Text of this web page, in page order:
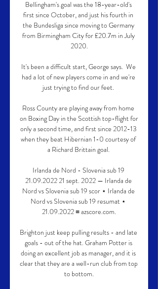
Bellingham's goal was the 18-year-old's
first since October, and just his fourth in
the Bundesliga since moving to Germany
from Birmingham City for £20.7m in July
2020.
It's been a difficult start, George says.  We
had a lot of new players come in and we're
just trying to find our feet.
Ross County are playing away from home
on Boxing Day in the Scottish top-flight for
only a second time, and first since 2012-13
when they beat Hibernian 1-0 courtesy of
a Richard Brittain goal.
Irlanda de Nord - Slovenia sub 19
21.09.2022 21 sept. 2022 — Irlanda de
Nord vs Slovenia sub 19 scor ⋆ Irlanda de
Nord vs Slovenia sub 19 resumat ⋆
21.09.2022 ≡ azscore.com.
Brighton just keep pulling results - and late
goals - out of the hat. Graham Potter is
doing an excellent job as manager, and it is
clear that they are a well-run club from top
to bottom.